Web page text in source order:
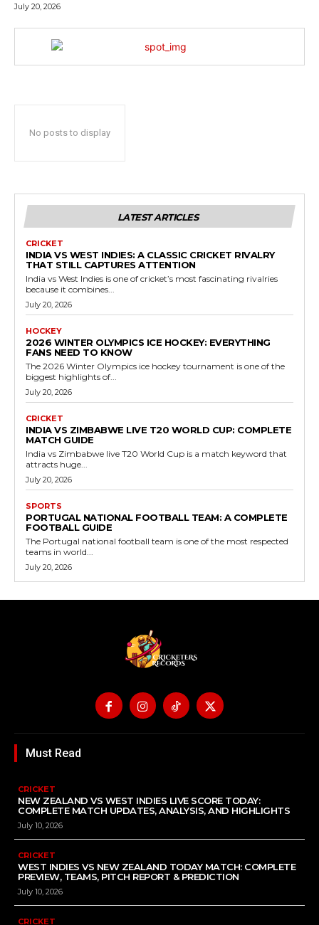
July 20, 2026
No posts to display
LATEST ARTICLES
CRICKET
INDIA VS WEST INDIES: A CLASSIC CRICKET RIVALRY
THAT STILL CAPTURES ATTENTION
India vs West Indies is one of cricket’s most fascinating rivalries
because it combines...
July 20, 2026
HOCKEY
2026 WINTER OLYMPICS ICE HOCKEY: EVERYTHING
FANS NEED TO KNOW
The 2026 Winter Olympics ice hockey tournament is one of the
biggest highlights of...
July 20, 2026
CRICKET
INDIA VS ZIMBABWE LIVE T20 WORLD CUP: COMPLETE
MATCH GUIDE
India vs Zimbabwe live T20 World Cup is a match keyword that
attracts huge...
July 20, 2026
SPORTS
PORTUGAL NATIONAL FOOTBALL TEAM: A COMPLETE
FOOTBALL GUIDE
The Portugal national football team is one of the most respected
teams in world...
July 20, 2026
Must Read
CRICKET
NEW ZEALAND VS WEST INDIES LIVE SCORE TODAY:
COMPLETE MATCH UPDATES, ANALYSIS, AND HIGHLIGHTS
July 10, 2026
CRICKET
WEST INDIES VS NEW ZEALAND TODAY MATCH: COMPLETE
PREVIEW, TEAMS, PITCH REPORT & PREDICTION
July 10, 2026
CRICKET